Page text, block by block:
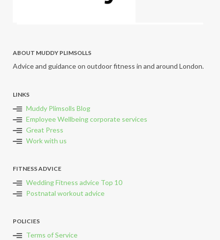
ABOUT MUDDY PLIMSOLLS
Advice and guidance on outdoor fitness in and around London.
LINKS
Muddy Plimsolls Blog
Employee Wellbeing corporate services
Great Press
Work with us
FITNESS ADVICE
Wedding Fitness advice Top 10
Postnatal workout advice
POLICIES
Terms of Service